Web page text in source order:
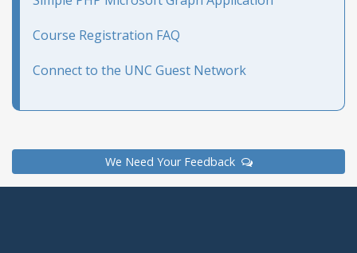
Course Registration FAQ
Connect to the UNC Guest Network
We Need Your Feedback